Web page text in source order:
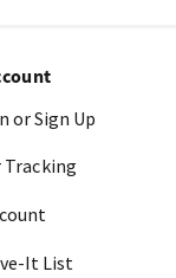
or Sign Up
Tracking
It List